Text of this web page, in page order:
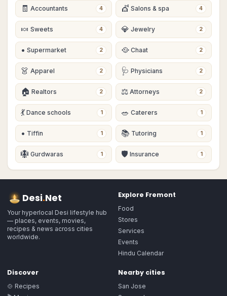
🧾 Accountants 4 💇 Salons & spa 4
🍬 Sweets 4 💎 Jewelry 2
• Supermarket 2 🥘 Chaat 2
👗 Apparel 2 🩺 Physicians 2
🏠 Realtors 2 ⚖️ Attorneys 2
💃 Dance schools 1 🥗 Caterers 1
• Tiffin 1 📚 Tutoring 1
🪯 Gurdwaras 1 🛡 Insurance 1
Desi.Net
Your hyperlocal Desi lifestyle hub
— places, events, movies,
recipes & news across cities
worldwide.
Explore Fremont
Food
Stores
Services
Events
Hindu Calendar
Discover
🍲 Recipes
Nearby cities
San Jose